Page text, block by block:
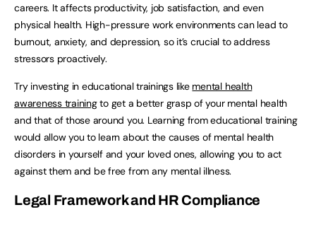
careers. It affects productivity, job satisfaction, and even
physical health. High-pressure work environments can lead to
burnout, anxiety, and depression, so it’s crucial to address
stressors proactively.
Try investing in educational trainings like mental health
awareness trainingto get a better grasp of your mental health
and that of those around you. Learning from educational training
would allow you to learn about the causes of mental health
disorders in yourself and your loved ones, allowing you to act
against them and be free from any mental illness.
Legal Framework and HR Compliance